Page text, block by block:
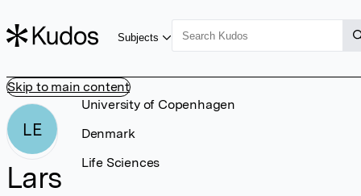
Skip to main content
Subjects
LE
Lars
University of Copenhagen
Denmark
Life Sciences